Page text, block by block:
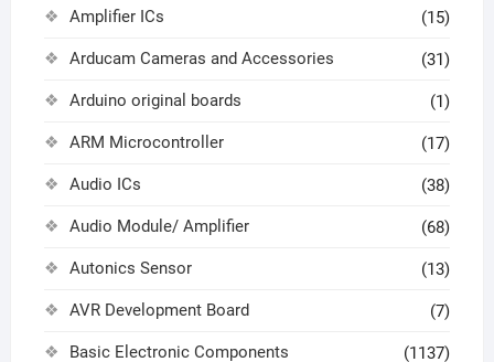
Amplifier ICs (15)
Arducam Cameras and Accessories (31)
Arduino original boards (1)
ARM Microcontroller (17)
Audio ICs (38)
Audio Module/ Amplifier (68)
Autonics Sensor (13)
AVR Development Board (7)
Basic Electronic Components (1137)